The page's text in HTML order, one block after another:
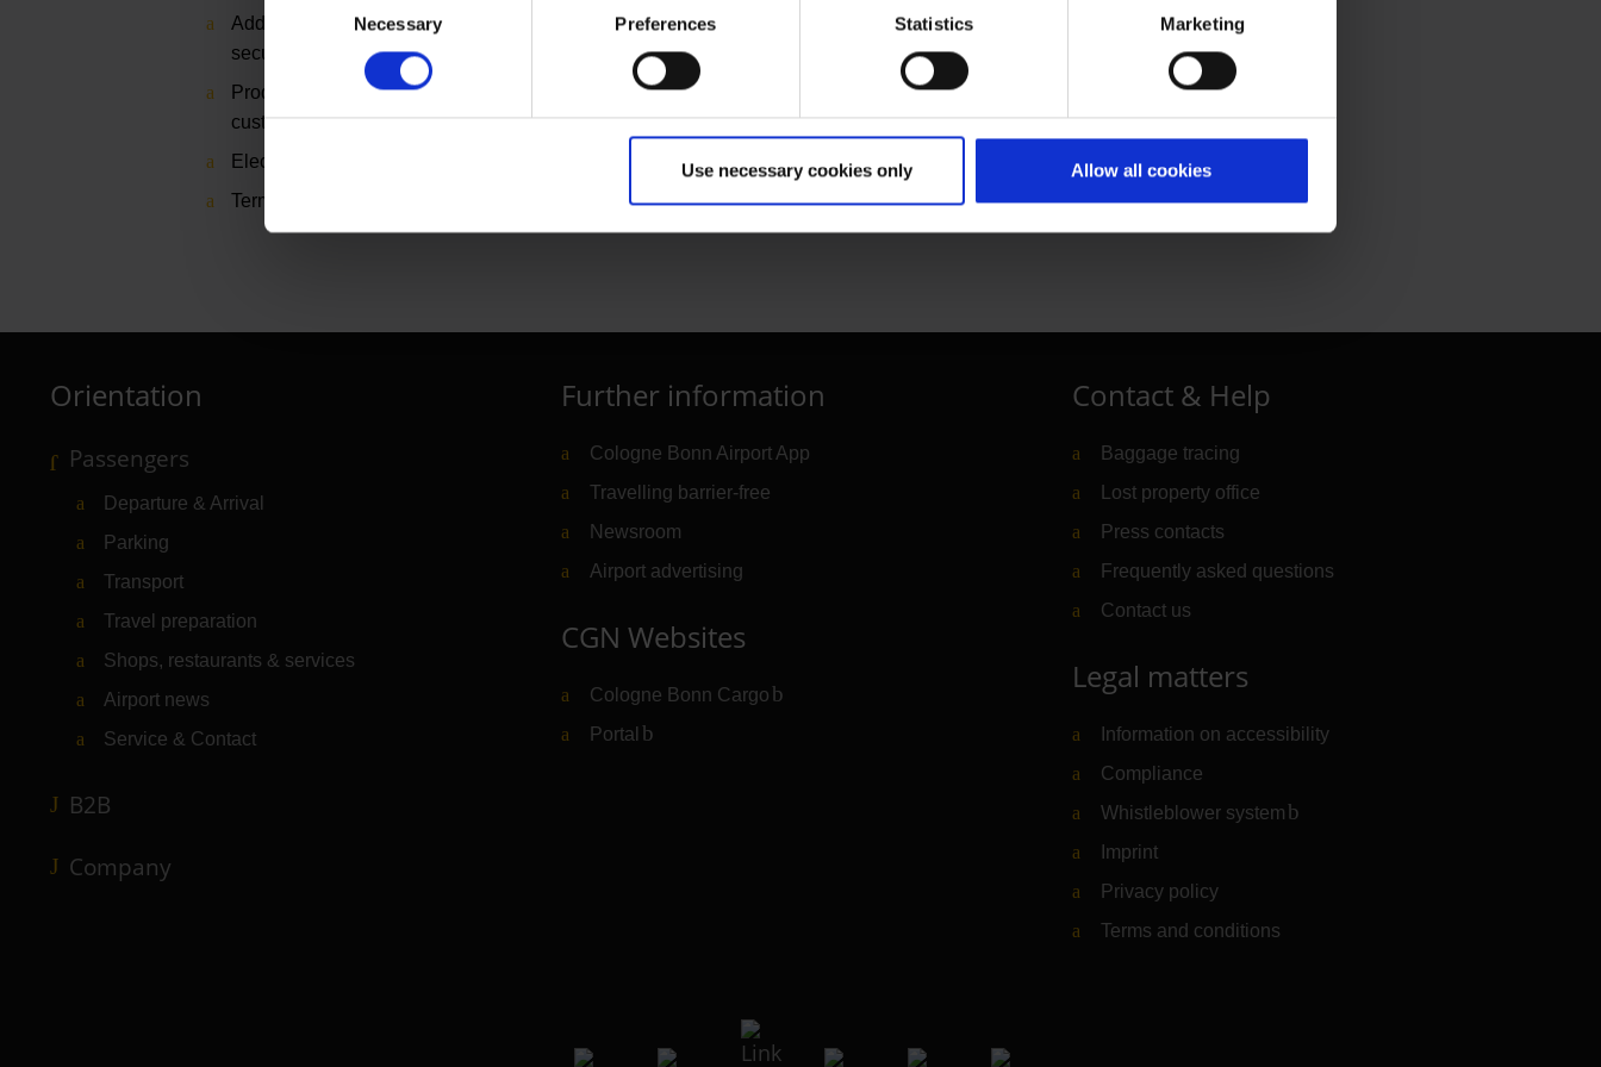
Necessary Preferences Statistics Marketing
Use necessary cookies only Allow all cookies
Additional costs of approx. €150 for an airport pass in the
security area
Production, assembly and disassembly on behalf of the
customer
Electricity, water, internet/WLAN on request
Terminal 1, Starwalk in the security area
Orientation
Passengers
Departure & Arrival
Parking
Transport
Travel preparation
Shops, restaurants & services
Airport news
Service & Contact
B2B
Company
Further information
Cologne Bonn Airport App
Travelling barrier-free
Newsroom
Airport advertising
CGN Websites
Cologne Bonn Cargo (Link to external website)
Portal (Link to external website)
Contact & Help
Baggage tracing
Lost property office
Press contacts
Frequently asked questions
Contact us
Legal matters
Information on accessibility
Compliance
Whistleblower system (Link to external website)
Imprint
Privacy policy
Terms and conditions